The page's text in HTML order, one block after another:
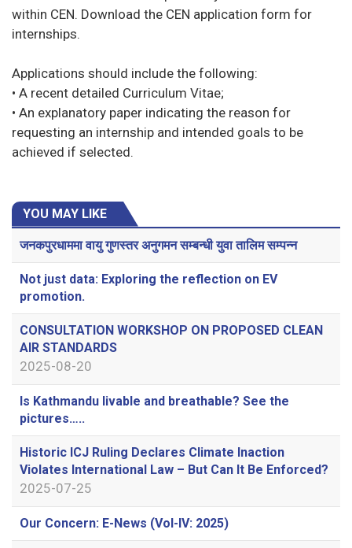
within CEN. Download the CEN application form for
internships.
Applications should include the following:
• A recent detailed Curriculum Vitae;
• An explanatory paper indicating the reason for
requesting an internship and intended goals to be
achieved if selected.
YOU MAY LIKE
जनकपुरधाममा वायु गुणस्तर अनुगमन सम्बन्धी युवा तालिम सम्पन्न
Not just data: Exploring the reflection on EV
promotion.
CONSULTATION WORKSHOP ON PROPOSED CLEAN
AIR STANDARDS
2025-08-20
Is Kathmandu livable and breathable? See the
pictures…..
Historic ICJ Ruling Declares Climate Inaction
Violates International Law – But Can It Be Enforced?
2025-07-25
Our Concern: E-News (Vol-IV: 2025)